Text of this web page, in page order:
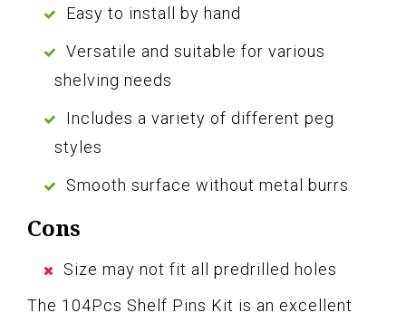
Easy to install by hand
Versatile and suitable for various
shelving needs
Includes a variety of different peg
styles
Smooth surface without metal burrs
Cons
Size may not fit all predrilled holes
The 104Pcs Shelf Pins Kit is an excellent